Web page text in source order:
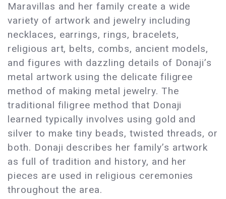
Maravillas and her family create a wide
variety of artwork and jewelry including
necklaces, earrings, rings, bracelets,
religious art, belts, combs, ancient models,
and figures with dazzling details of Donaji’s
metal artwork using the delicate filigree
method of making metal jewelry. The
traditional filigree method that Donaji
learned typically involves using gold and
silver to make tiny beads, twisted threads, or
both. Donaji describes her family’s artwork
as full of tradition and history, and her
pieces are used in religious ceremonies
throughout the area.